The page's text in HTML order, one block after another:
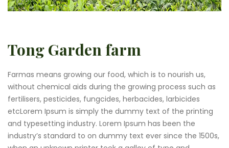
Tong Garden farm
Farmas means growing our food, which is to nourish us,
without chemical aids during the growing process such as
fertilisers, pesticides, fungcides, herbacides, larbicides
etcLorem Ipsum is simply the dummy text of the printing
and typesetting industry. Lorem Ipsum has been the
industry’s standard to on dummy text ever since the 1500s,